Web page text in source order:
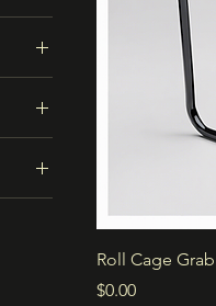
$3,000
Roll Cage
Price
$0.00